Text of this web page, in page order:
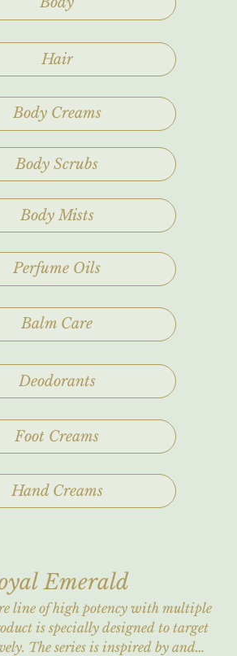
Hair
Body Creams
Body Mists
Perfume Oils
Balm Care
Deodorants
Foot Creams
Hand Creams
Body Scrubs
Emerald
line of high potency with multiple
is specially designed to target
by and